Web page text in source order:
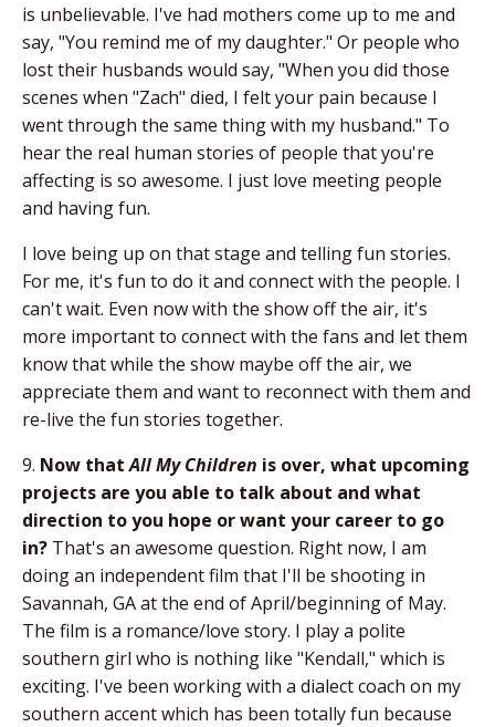
is unbelievable. I've had mothers come up to me and
say, "You remind me of my daughter." Or people who
lost their husbands would say, "When you did those
scenes when "Zach" died, I felt your pain because I
went through the same thing with my husband." To
hear the real human stories of people that you're
affecting is so awesome. I just love meeting people
and having fun.
I love being up on that stage and telling fun stories.
For me, it's fun to do it and connect with the people. I
can't wait. Even now with the show off the air, it's
more important to connect with the fans and let them
know that while the show maybe off the air, we
appreciate them and want to reconnect with them and
re-live the fun stories together.
9. Now thatAll My Children is over, what upcoming
projects are you able to talk about and what
direction to you hope or want your career to go
in? That's an awesome question. Right now, I am
doing an independent film that I'll be shooting in
Savannah, GA at the end of April/beginning of May.
The film is a romance/love story. I play a polite
southern girl who is nothing like "Kendall," which is
exciting. I've been working with a dialect coach on my
southern accent which has been totally fun because